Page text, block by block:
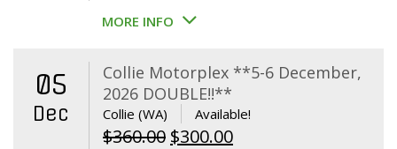
price
$39.00.$29.00.
MORE INFO
05
Dec
Collie Motorplex **5-6 December,
2026 DOUBLE!!**
Collie (WA) Available!
$360.00 Original
$300.00Current